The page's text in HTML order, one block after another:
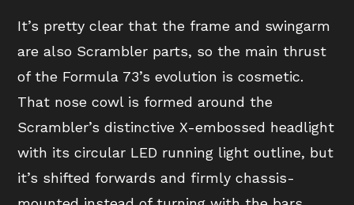
It’s pretty clear that the frame and swingarm
are also Scrambler parts, so the main thrust
of the Formula 73’s evolution is cosmetic.
That nose cowl is formed around the
Scrambler’s distinctive X-embossed headlight
with its circular LED running light outline, but
it’s shifted forwards and firmly chassis-